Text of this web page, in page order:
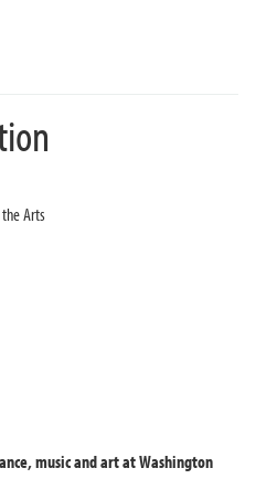
Arts
music and art at Washington